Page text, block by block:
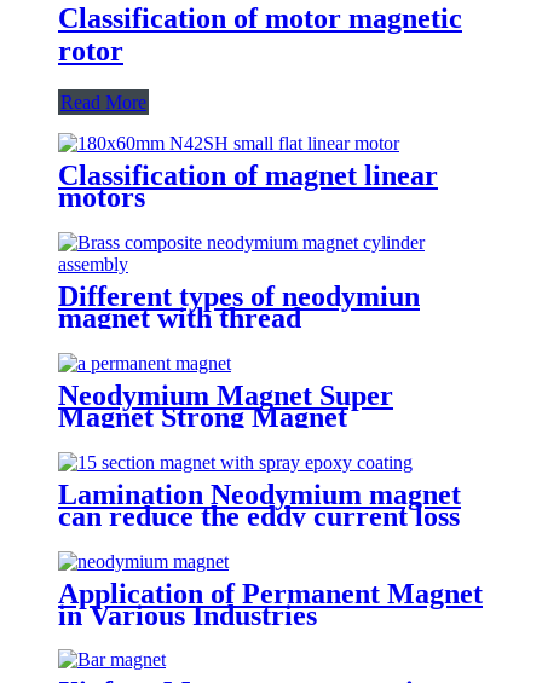
Classification of motor magnetic
rotor
Read More
Classification of magnet linear
motors
Different types of neodymiun
magnet with thread
Neodymium Magnet Super
Magnet Strong Magnet
Lamination Neodymium magnet
can reduce the eddy current loss
Application of Permanent Magnet
in Various Industries